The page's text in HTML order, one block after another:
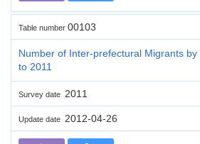
Table number 00103
Number of Inter-prefectural Migrants
to 2011
Survey date 2011
Update date 2012-04-26